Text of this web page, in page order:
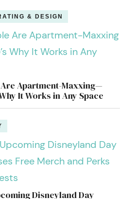
& DESIGN
Apartment-Maxxing—
It Works in Any Space
Disneyland Day